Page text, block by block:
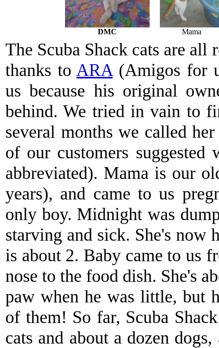
DMC Mama
The Scuba Shack cats are all
thanks toARA(Amigos for
us because his original
behind. We tried in vain to
several months we called
of our customers
abbreviated). Mama is our
years), and came to us
only boy. Midnight was
starving and sick. She's now
is about 2. Baby came to us
nose to the food dish. She's
paw when he was little, but
of them! So far, Scuba
cats and about a dozen